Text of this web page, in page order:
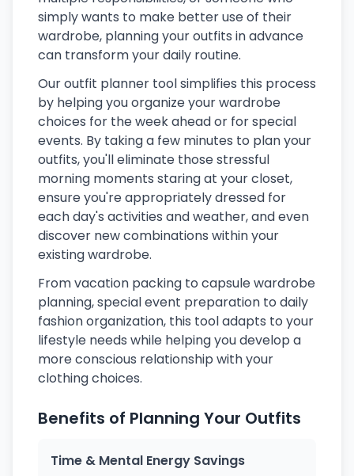
simply wants to make better use of their
wardrobe, planning your outfits in advance
can transform your daily routine.
Our outfit planner tool simplifies this process
by helping you organize your wardrobe
choices for the week ahead or for special
events. By taking a few minutes to plan your
outfits, you'll eliminate those stressful
morning moments staring at your closet,
ensure you're appropriately dressed for
each day's activities and weather, and even
discover new combinations within your
existing wardrobe.
From vacation packing to capsule wardrobe
planning, special event preparation to daily
fashion organization, this tool adapts to your
lifestyle needs while helping you develop a
more conscious relationship with your
clothing choices.
Benefits of Planning Your Outfits
Time & Mental Energy Savings